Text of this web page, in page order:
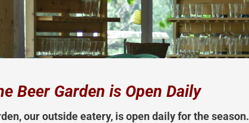
Beer Garden is Open Daily
our outside eatery, is open daily for the season.